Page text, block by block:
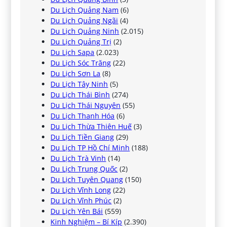
Du Lịch Quảng Nam (6)
Du Lịch Quảng Ngãi (4)
Du Lịch Quảng Ninh (2.015)
Du Lịch Quảng Trị (2)
Du Lịch Sapa (2.023)
Du Lịch Sóc Trăng (22)
Du Lịch Sơn La (8)
Du Lịch Tây Ninh (5)
Du Lịch Thái Bình (274)
Du Lịch Thái Nguyên (55)
Du Lịch Thanh Hóa (6)
Du Lịch Thừa Thiên Huế (3)
Du Lịch Tiền Giang (29)
Du Lịch TP Hồ Chí Minh (188)
Du Lịch Trà Vinh (14)
Du Lịch Trung Quốc (2)
Du Lịch Tuyên Quang (150)
Du Lịch Vĩnh Long (22)
Du Lịch Vĩnh Phúc (2)
Du Lịch Yên Bái (559)
Kinh Nghiệm – Bí Kíp (2.390)